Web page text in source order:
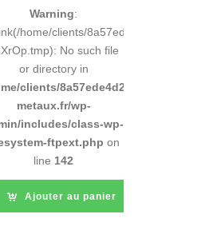
tmp/5d-
sites/inox-
Warning:
home/clients/
No such file
or directory in
clients/
metaux.fr/wp-
includes/class-wp-
ftpext.php on
line 142
Ajouter au panier